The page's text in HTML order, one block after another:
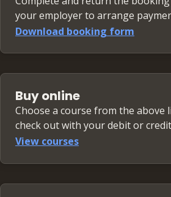
your employer to arrange
Download booking form
Buy online
Choose a course from the above
check out with your debit or
View courses